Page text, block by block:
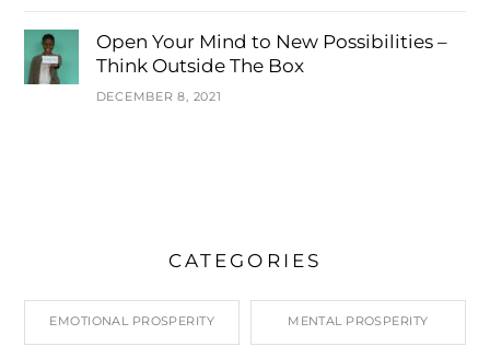
Open Your Mind to New Possibilities –
Think Outside The Box
DECEMBER 8, 2021
CATEGORIES
EMOTIONAL PROSPERITY MENTAL PROSPERITY